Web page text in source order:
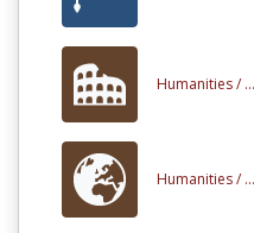
Humanities /
Humanities /